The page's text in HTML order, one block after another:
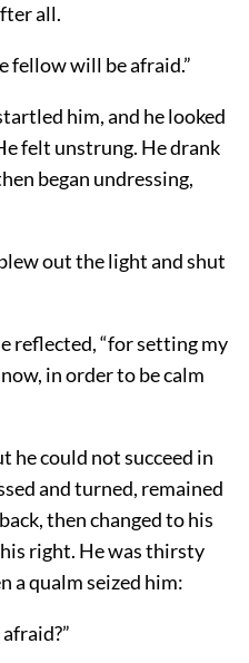
all.
fellow will be afraid.”
him, and he looked
felt unstrung. He drank
began undressing,
out the light and shut
reflected, “for setting my
in order to be calm
he could not succeed in
and turned, remained
then changed to his
right. He was thirsty
a qualm seized him: